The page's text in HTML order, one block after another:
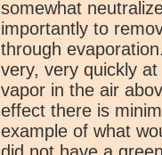
somewhat
importantly to
through
very, very quickly
vapor in the air
effect there is
example of what